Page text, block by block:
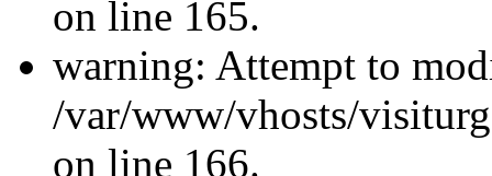
on line 165.
warning: Attempt to
/var/www/vhosts/
on line 166.